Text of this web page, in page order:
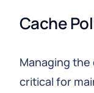
Cache
Managing the
critical for